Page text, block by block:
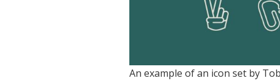
An example of an icon set by